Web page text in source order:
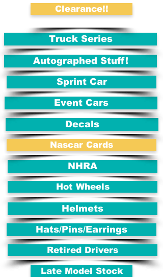
Decals
Autographed Stuff!
Truck Series
Event Cars
NHRA
Hot Wheels
Helmets
Clearance!!
Nascar Cards
Hats/Pins/Earrings
Sprint Car
Retired Drivers
Late Model Stock